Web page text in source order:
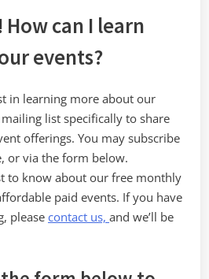
can I learn
events?
in learning more about our
list specifically to share
offerings. You may subscribe
or via the form below.
to know about our free monthly
paid events. If you have
please contact us, and we’ll be